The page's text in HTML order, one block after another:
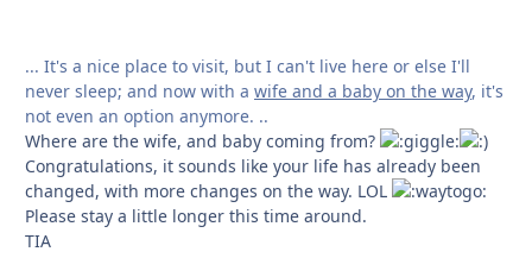
... It's a nice place to visit, but I can't live here or else I'll
never sleep; and now with a wife and a baby on the way, it's
not even an option anymore. ..
Where are the wife, and baby coming from?
Congratulations, it sounds like your life has already been
changed, with more changes on the way. LOL
Please stay a little longer this time around.
TIA